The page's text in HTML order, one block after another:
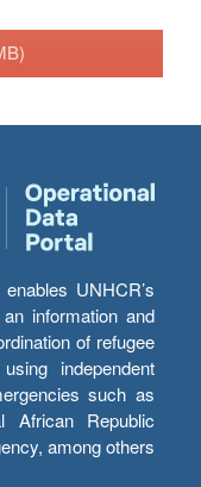
UNHCR’s
information and
of refugee
independent
such as
Republic
among others.